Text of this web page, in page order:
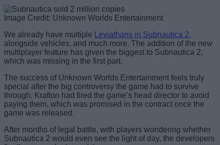
Image Credit: Unknown Worlds Entertainment
We already have multiple
Leviathans in Subnautica 2,
alongside vehicles, and much more. The addition of the new
multiplayer feature has given the biggest to Subnautica 2,
which was missing in the first part.
The success of Unknown Worlds Entertainment feels truly
special after the big controversy the game had to survive
through. Krafton had fired the game’s head director to avoid
paying them, which was promised in the contract once the
game was released.
After months of legal battle, with players wondering whether
Subnautica 2 would even see the light of day, the developers